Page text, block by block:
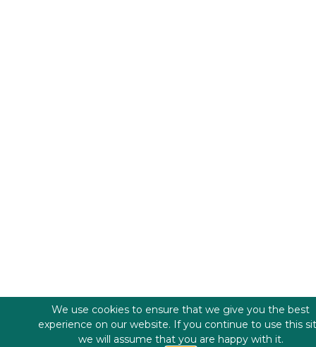
We use cookies to ensure that we give you the best
experience on our website. If you continue to use this
we will assume that you are happy with it.